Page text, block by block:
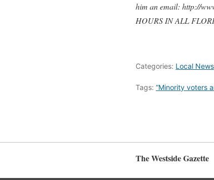
him an email: http://
HOURS IN ALL
Categories: Local News
Tags: “Minority voters
The Westside Gazette